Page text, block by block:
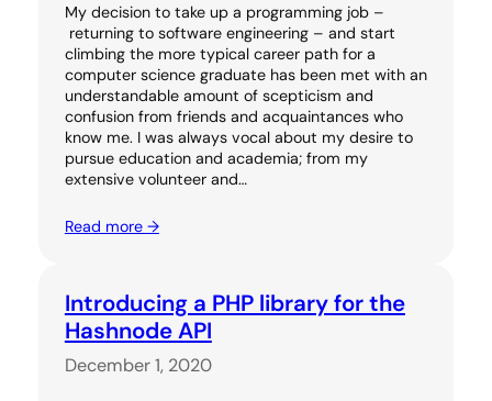
My decision to take up a programming job –
returning to software engineering – and start
climbing the more typical career path for a
computer science graduate has been met with an
understandable amount of scepticism and
confusion from friends and acquaintances who
know me. I was always vocal about my desire to
pursue education and academia; from my
extensive volunteer and…
Read more →
Introducing a PHP library for the
Hashnode API
December 1, 2020